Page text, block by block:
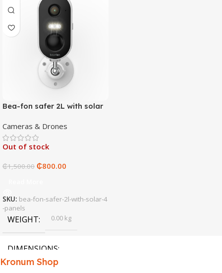
Bea-fon safer 2L with solar
Cameras & Drones
Out of stock
₵1,500.00 ₵800.00
SKU: bea-fon-safer-2l-with-solar-4
-panels
WEIGHT 0.00 kg
DIMENSIONS
Kronum Shop